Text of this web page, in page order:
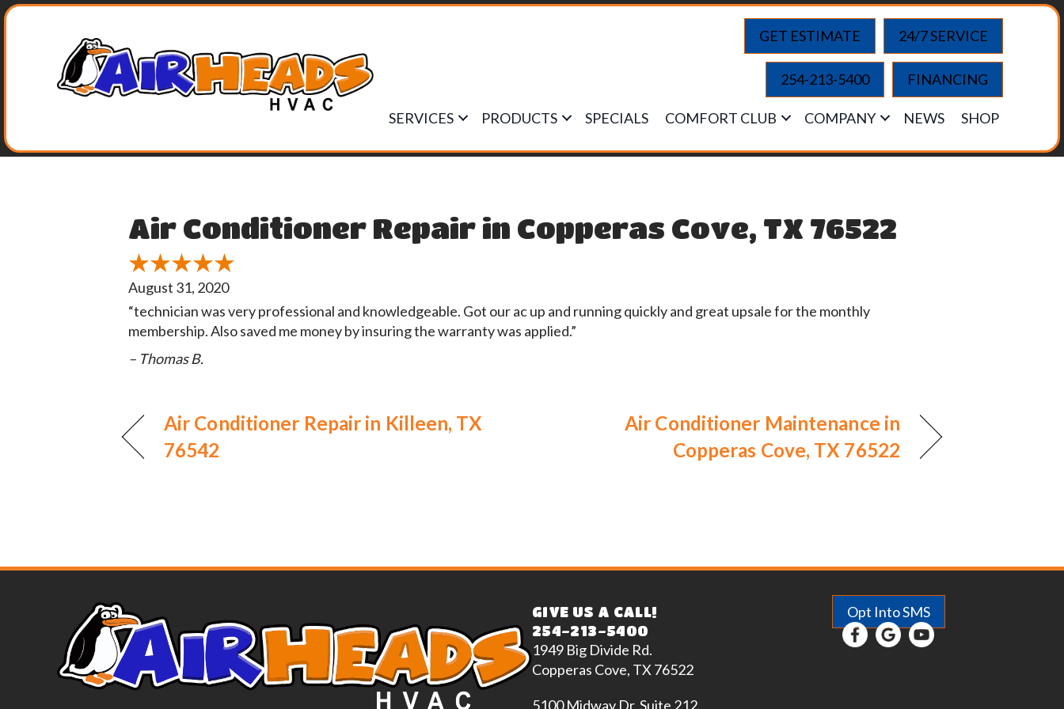
GET ESTIMATE 24/7 SERVICE
254-213-5400 FINANCING
SERVICES PRODUCTS SPECIALS COMFORT CLUB COMPANY NEWS SHOP
Air Conditioner Repair in Copperas Cove, TX 76522
August 31, 2020
“technician was very professional and knowledgeable. Got our ac up and running quickly and great upsale for the monthly
membership. Also saved me money by insuring the warranty was applied.”
– Thomas B.
Air Conditioner Repair in Killeen, TX
76542
Air Conditioner Maintenance in
Copperas Cove, TX 76522
GIVE US A CALL!
254-213-5400
1949 Big Divide Rd.
Copperas Cove, TX 76522
5100 Midway Dr. Suite 212
Opt Into SMS